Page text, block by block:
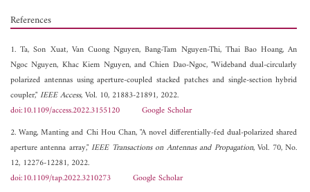
References
1. Ta, Son Xuat, Van Cuong Nguyen, Bang-Tam Nguyen-Thi, Thai Bao Hoang, An
Ngoc Nguyen, Khac Kiem Nguyen, and Chien Dao-Ngoc, "Wideband dual-circularly
polarized antennas using aperture-coupled stacked patches and single-section hybrid
coupler,"IEEE Access, Vol. 10, 21883-21891, 2022.
doi:10.1109/access.2022.3155120
Google Scholar
2. Wang, Manting and Chi Hou Chan, "A novel differentially-fed dual-polarized shared
aperture antenna array,"IEEE Transactions on Antennas and Propagation, Vol. 70, No.
12, 12276-12281, 2022.
doi:10.1109/tap.2022.3210273
Google Scholar